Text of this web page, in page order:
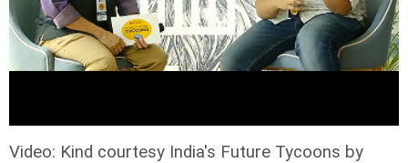
Video: Kind courtesy India's Future Tycoons by